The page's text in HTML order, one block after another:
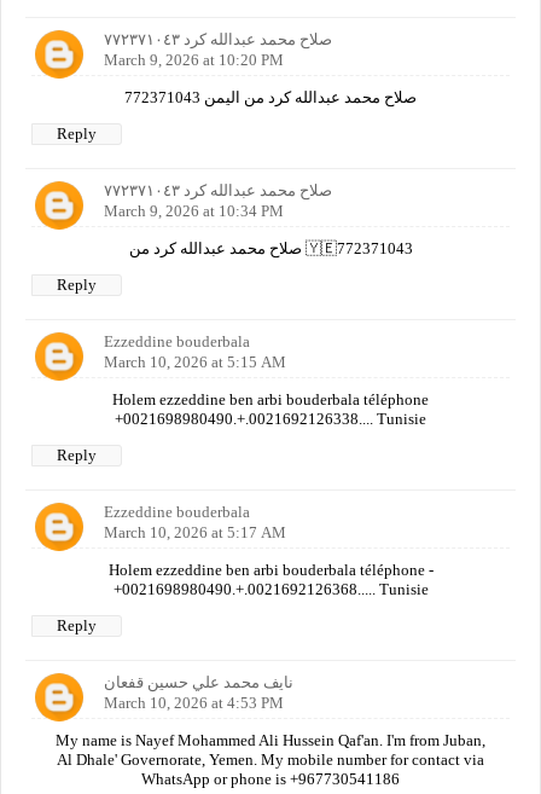
صلاح محمد عبدالله كرد ٧٧٢٣٧١٠٤٣
March 9, 2026 at 10:20 PM
صلاح محمد عبدالله كرد من اليمن 772371043
Reply
صلاح محمد عبدالله كرد ٧٧٢٣٧١٠٤٣
March 9, 2026 at 10:34 PM
صلاح محمد عبدالله كرد من 🇾🇪772371043
Reply
Ezzeddine bouderbala
March 10, 2026 at 5:15 AM
Holem ezzeddine ben arbi bouderbala téléphone
+0021698980490.+.0021692126338.... Tunisie
Reply
Ezzeddine bouderbala
March 10, 2026 at 5:17 AM
Holem ezzeddine ben arbi bouderbala téléphone -
+0021698980490.+.0021692126368..... Tunisie
Reply
نايف محمد علي حسين قفعان
March 10, 2026 at 4:53 PM
My name is Nayef Mohammed Ali Hussein Qaf'an. I'm from Juban,
Al Dhale' Governorate, Yemen. My mobile number for contact via
WhatsApp or phone is +967730541186